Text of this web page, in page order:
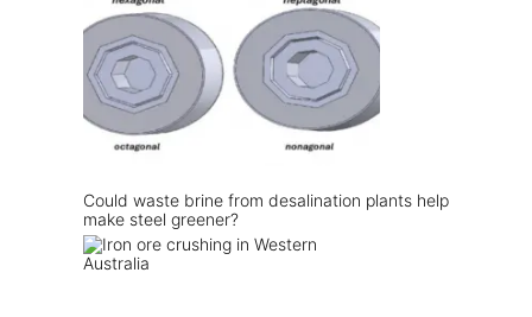
Could waste brine from desalination plants help
make steel greener?